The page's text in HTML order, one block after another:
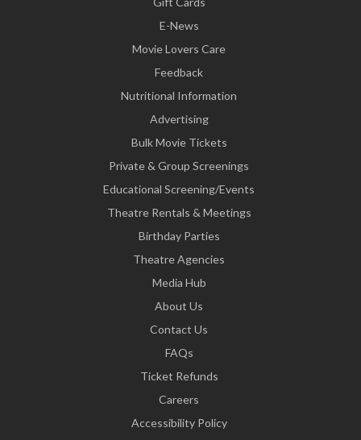
E-News
Movie Lovers Care
Feedback
Nutritional Information
Advertising
Bulk Movie Tickets
Private & Group Screenings
Educational Screening/Events
Theatre Rentals & Meetings
Birthday Parties
Theatre Agencies
Media Hub
About Us
Contact Us
FAQs
Ticket Refunds
Careers
Accessibility Policy